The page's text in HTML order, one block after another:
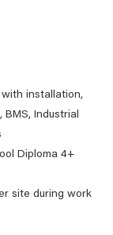
with installation,
Industrial
Diploma 4+
site during work